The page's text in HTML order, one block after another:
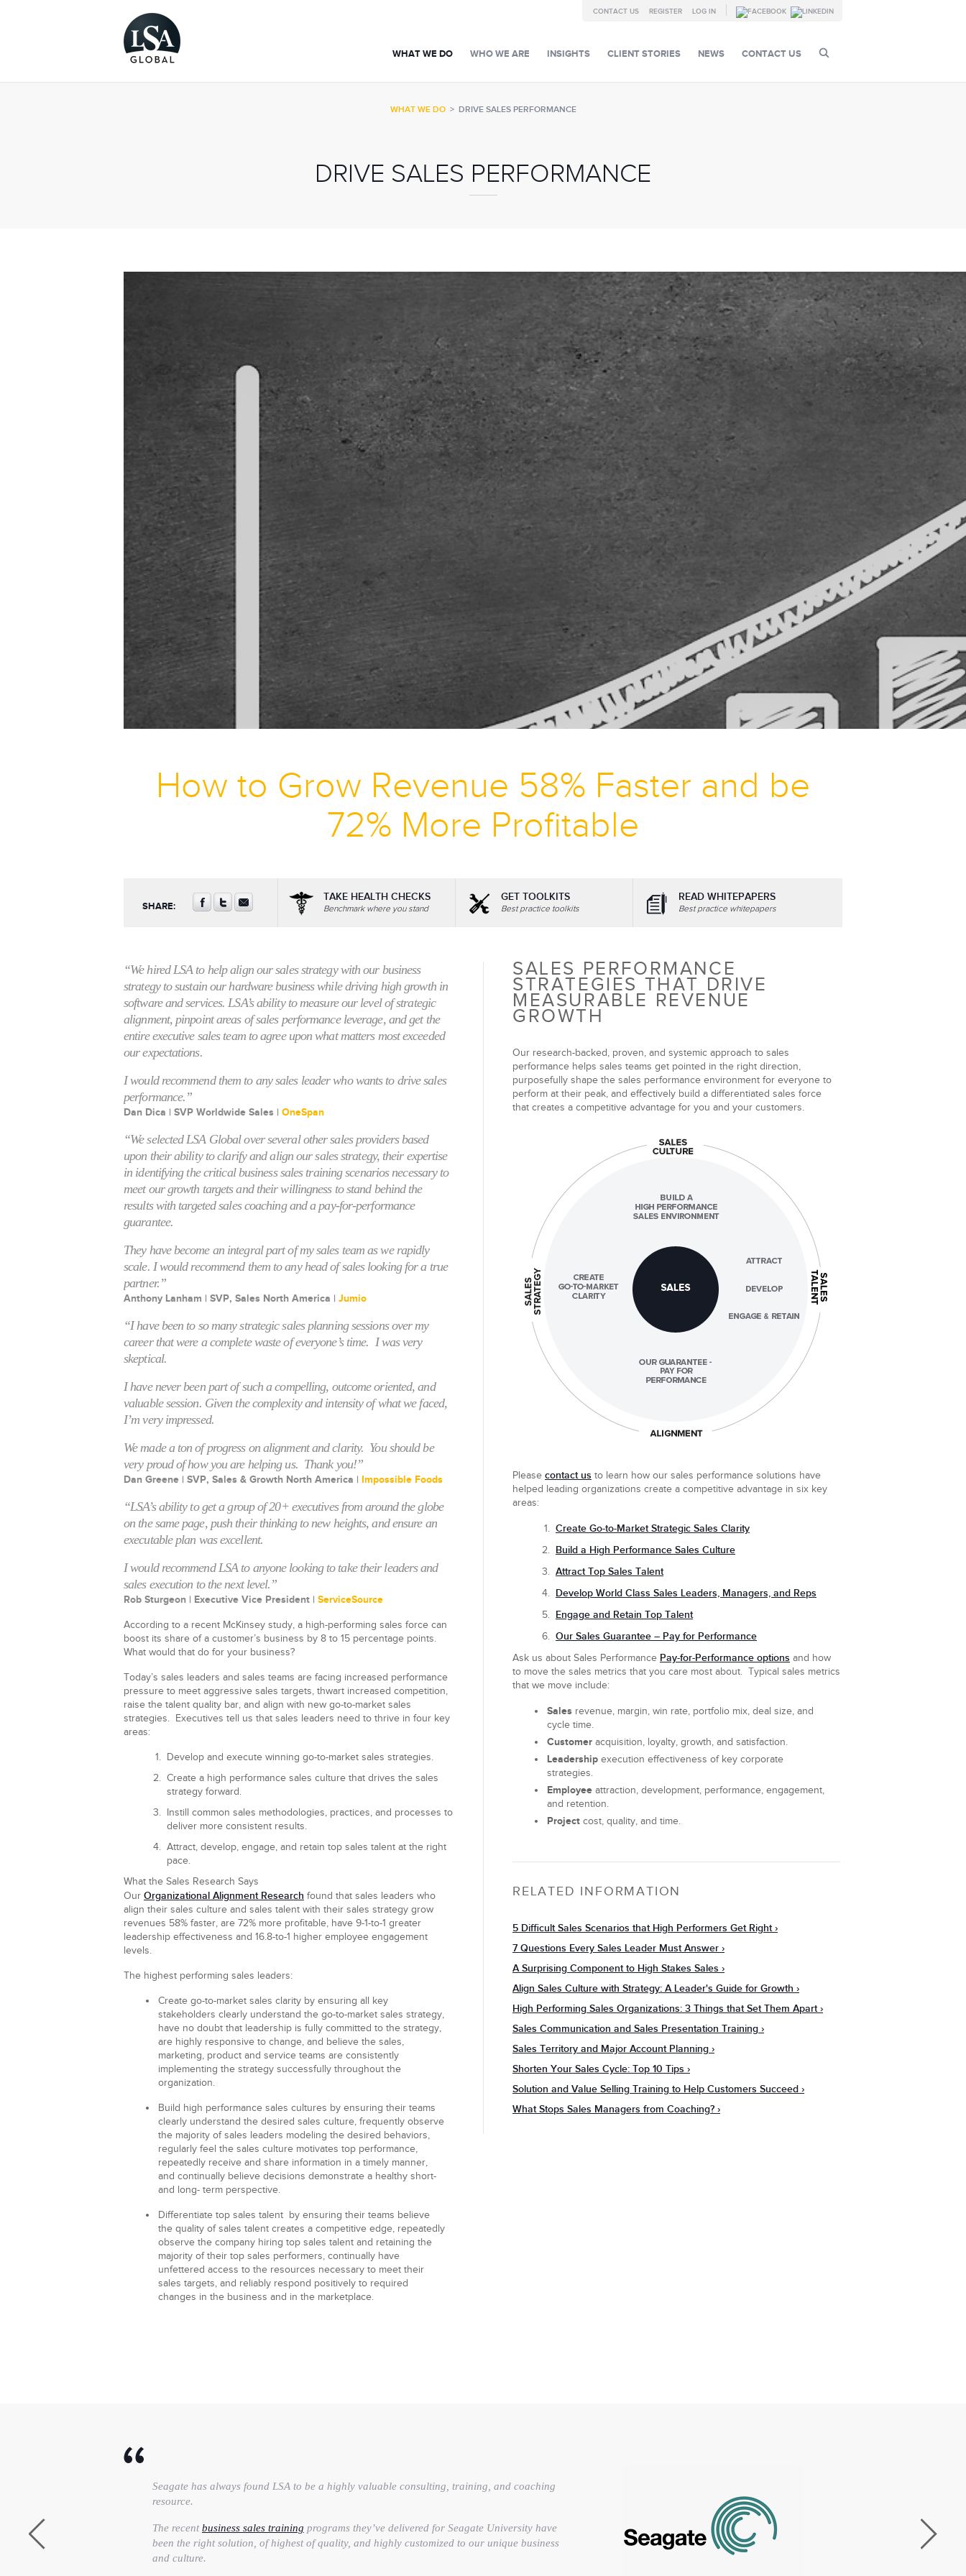
LOG IN
REGISTER
CONTACT US
CONTACT US
NEWS
CLIENT STORIES
INSIGHTS
WHO WE ARE
WHAT WE DO
WHAT WE DO> DRIVE SALES PERFORMANCE
DRIVE SALES PERFORMANCE
How to Grow Revenue 58% Faster and be
72% More Profitable
SHARE:
TAKE HEALTH CHECKS
Benchmark where you stand
GET TOOLKITS
Best practice toolkits
READ WHITEPAPERS
Best practice whitepapers
“We hired LSA to help align our sales strategy with our business
strategy to sustain our hardware business while driving high growth in
software and services. LSA’s ability to measure our level of strategic
alignment, pinpoint areas of sales performance leverage, and get the
entire executive sales team to agree upon what matters most exceeded
our expectations.
I would recommend them to any sales leader who wants to drive sales
performance.”
Dan Dica | SVP Worldwide Sales | OneSpan
“We selected LSA Global over several other sales providers based
upon their ability to clarify and align our sales strategy, their expertise
in identifying the critical business sales training scenarios necessary to
meet our growth targets and their willingness to stand behind the
results with targeted sales coaching and a pay-for-performance
guarantee.
They have become an integral part of my sales team as we rapidly
scale. I would recommend them to any head of sales looking for a true
partner.”
Anthony Lanham | SVP, Sales North America | Jumio
“I have been to so many strategic sales planning sessions over my
career that were a complete waste of everyone’s time. I was very
skeptical.
I have never been part of such a compelling, outcome oriented, and
valuable session. Given the complexity and intensity of what we faced,
I’m very impressed.
We made a ton of progress on alignment and clarity. You should be
very proud of how you are helping us. Thank you!”
Dan Greene | SVP, Sales & Growth North America | Impossible Foods
“LSA’s ability to get a group of 20+ executives from around the globe
on the same page, push their thinking to new heights, and ensure an
executable plan was excellent.
I would recommend LSA to anyone looking to take their leaders and
sales execution to the next level.”
Rob Sturgeon | Executive Vice President | ServiceSource
According to a recent McKinsey study, a high-performing sales force can
boost its share of a customer’s business by 8 to 15 percentage points.
What would that do for your business?
Today’s sales leaders and sales teams are facing increased performance
pressure to meet aggressive sales targets, thwart increased competition,
raise the talent quality bar, and align with new go-to-market sales
strategies. Executives tell us that sales leaders need to thrive in four key
areas:
Develop and execute winning go-to-market sales strategies.
Create a high performance sales culture that drives the sales
strategy forward.
Instill common sales methodologies, practices, and processes to
deliver more consistent results.
Attract, develop, engage, and retain top sales talent at the right
pace.
What the Sales Research Says
Our Organizational Alignment Research found that sales leaders who
align their sales culture and sales talent with their sales strategy grow
revenues 58% faster, are 72% more profitable, have 9-1-to-1 greater
leadership effectiveness and 16.8-to-1 higher employee engagement
levels.
The highest performing sales leaders:
Create go-to-market sales clarity by ensuring all key
stakeholders clearly understand the go-to-market sales strategy,
have no doubt that leadership is fully committed to the strategy,
are highly responsive to change, and believe the sales,
marketing, product and service teams are consistently
implementing the strategy successfully throughout the
organization.
Build high performance sales cultures by ensuring their teams
clearly understand the desired sales culture, frequently observe
the majority of sales leaders modeling the desired behaviors,
regularly feel the sales culture motivates top performance,
repeatedly receive and share information in a timely manner,
and continually believe decisions demonstrate a healthy short-
and long- term perspective.
Differentiate top sales talent
by ensuring their teams believe
the quality of sales talent creates a competitive edge, repeatedly
observe the company hiring top sales talent and retaining the
majority of their top sales performers, continually have
unfettered access to the resources necessary to meet their
sales targets, and reliably respond positively to required
changes in the business and in the marketplace.
SALES PERFORMANCE
STRATEGIES THAT DRIVE
MEASURABLE REVENUE
GROWTH
Our research-backed, proven, and systemic approach to sales
performance helps sales teams get pointed in the right direction,
purposefully shape the sales performance environment for everyone to
perform at their peak, and effectively build a differentiated sales force
that creates a competitive advantage for you and your customers.
Please contact us to learn how our sales performance solutions have
helped leading organizations create a competitive advantage in six key
areas:
Create Go-to-Market Strategic Sales Clarity
Build a High Performance Sales Culture
Attract Top Sales Talent
Develop World Class Sales Leaders, Managers, and Reps
Engage and Retain Top Talent
Our Sales Guarantee – Pay for Performance
Ask us about Sales Performance Pay-for-Performance options and how
to move the sales metrics that you care most about. Typical sales metrics
that we move include:
Sales revenue, margin, win rate, portfolio mix, deal size, and
cycle time.
Customer acquisition, loyalty, growth, and satisfaction.
Leadership execution effectiveness of key corporate
strategies.
Employee attraction, development, performance, engagement,
and retention.
Project cost, quality, and time.
RELATED INFORMATION
5 Difficult Sales Scenarios that High Performers Get Right
7 Questions Every Sales Leader Must Answer
A Surprising Component to High Stakes Sales
Align Sales Culture with Strategy: A Leader's Guide for Growth
High Performing Sales Organizations: 3 Things that Set Them Apart
Sales Communication and Sales Presentation Training
Sales Territory and Major Account Planning
Shorten Your Sales Cycle: Top 10 Tips
Solution and Value Selling Training to Help Customers Succeed
What Stops Sales Managers from Coaching?
Seagate has always found LSA to be a highly valuable consulting, training, and coaching
resource.
The recentbusiness sales training programs they’ve delivered for Seagate University have
been the right solution, of highest of quality, and highly customized to our unique business
and culture.